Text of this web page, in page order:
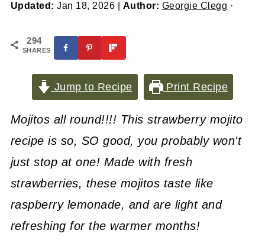
Updated:Jan 18, 2026 Author: Georgie Clegg ·
294
SHARES
Jump to Recipe Print Recipe
Mojitos all round!!!! This strawberry mojito
recipe is so, SO good, you probably won't
just stop at one! Made with fresh
strawberries, these mojitos taste like
raspberry lemonade, and are light and
refreshing for the warmer months!